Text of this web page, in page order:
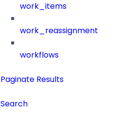
work_items
work_reassignment
workflows
Paginate Results
Search